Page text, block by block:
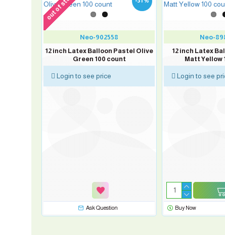
Neo-902558
12 inch Latex Balloon Pastel Olive
Green 100 count
Login to see price
Ask Question
Neo-
12 inch Latex
Matt Yellow
Login to see
Buy Now